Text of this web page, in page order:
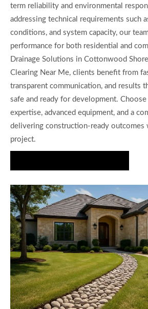
term reliability and environmental
addressing technical requirements such
conditions, and system capacity, our
performance for both residential and
Drainage Solutions in Cottonwood
Clearing Near Me, clients benefit from
transparent communication, and results
safe and ready for development.
expertise, advanced equipment, and a
delivering construction-ready outcomes
project.